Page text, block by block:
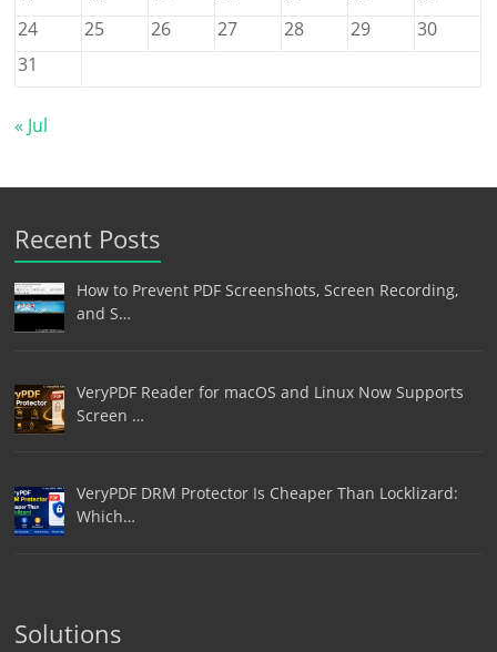
24
25 26 27 28 29
30
31
« Jul
Recent Posts
How to Prevent PDF Screenshots, Screen Recording,
and S…
VeryPDF Reader for macOS and Linux Now Supports
Screen …
VeryPDF DRM Protector Is Cheaper Than Locklizard:
Which…
Solutions